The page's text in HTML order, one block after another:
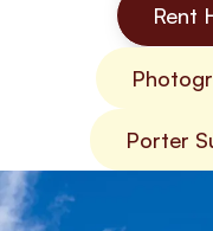
Rent
Porter